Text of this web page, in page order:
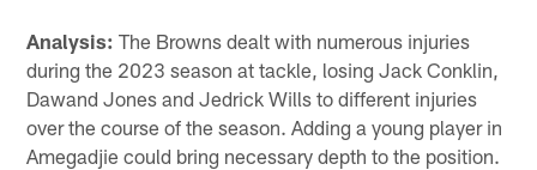
Analysis: The Browns dealt with numerous injuries
during the 2023 season at tackle, losing Jack Conklin,
Dawand Jones and Jedrick Wills to different injuries
over the course of the season. Adding a young player in
Amegadjie could bring necessary depth to the position.